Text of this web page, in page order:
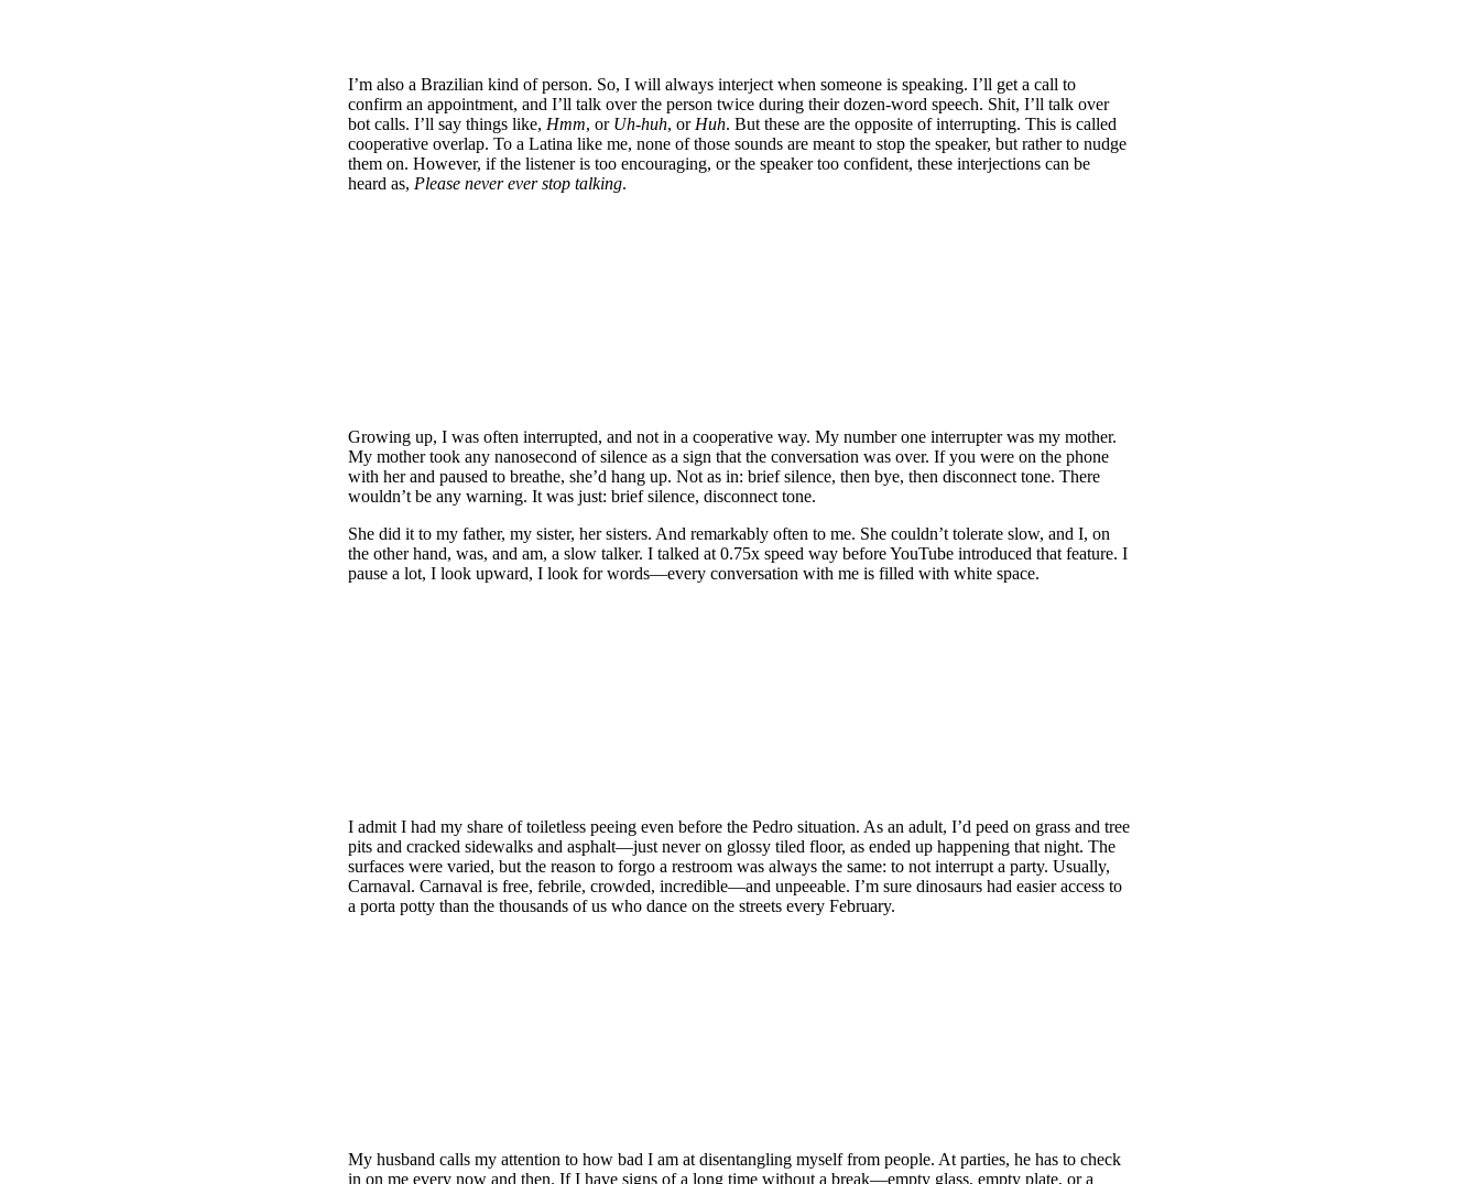
I’m also a Brazilian kind of person. So, I will always interject when someone is speaking. I’ll get a call to
confirm an appointment, and I’ll talk over the person twice during their dozen-word speech. Shit, I’ll talk over
bot calls. I’ll say things like, Hmm, or Uh-huh, or Huh. But these are the opposite of interrupting. This is called
cooperative overlap. To a Latina like me, none of those sounds are meant to stop the speaker, but rather to nudge
them on. However, if the listener is too encouraging, or the speaker too confident, these interjections can be
heard as, Please never ever stop talking.
Growing up, I was often interrupted, and not in a cooperative way. My number one interrupter was my mother.
My mother took any nanosecond of silence as a sign that the conversation was over. If you were on the phone
with her and paused to breathe, she’d hang up. Not as in: brief silence, then bye, then disconnect tone. There
wouldn’t be any warning. It was just: brief silence, disconnect tone.
She did it to my father, my sister, her sisters. And remarkably often to me. She couldn’t tolerate slow, and I, on
the other hand, was, and am, a slow talker. I talked at 0.75x speed way before YouTube introduced that feature. I
pause a lot, I look upward, I look for words—every conversation with me is filled with white space.
I admit I had my share of toiletless peeing even before the Pedro situation. As an adult, I’d peed on grass and tree
pits and cracked sidewalks and asphalt—just never on glossy tiled floor, as ended up happening that night. The
surfaces were varied, but the reason to forgo a restroom was always the same: to not interrupt a party. Usually,
Carnaval. Carnaval is free, febrile, crowded, incredible—and unpeeable. I’m sure dinosaurs had easier access to
a porta potty than the thousands of us who dance on the streets every February.
My husband calls my attention to how bad I am at disentangling myself from people. At parties, he has to check
in on me every now and then. If I have signs of a long time without a break—empty glass, empty plate, or a